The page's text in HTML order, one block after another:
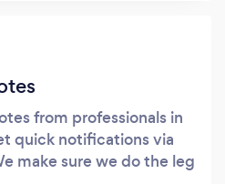
from professionals in
quick notifications via
make sure we do the leg